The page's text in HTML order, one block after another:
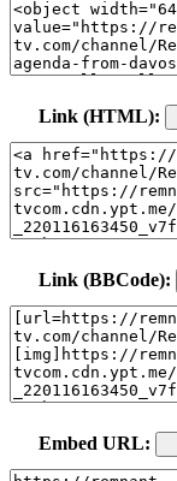
Link (HTML):
Link (BBCode):
Embed URL: